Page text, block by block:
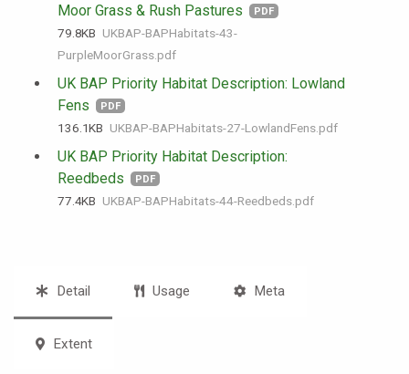
Moor Grass & Rush Pastures
PDF
79.8 KB UKBAP-BAPHabitats-43-
PurpleMoorGrass.pdf
UK BAP Priority Habitat Description: Lowland
Fens
PDF
136.1 KB UKBAP-BAPHabitats-27-LowlandFens.pdf
UK BAP Priority Habitat Description:
Reedbeds
PDF
77.4 KB UKBAP-BAPHabitats-44-Reedbeds.pdf
Detail Usage Meta
Extent